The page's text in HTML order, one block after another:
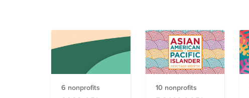
American
communities.
They are on the
smaller side so
your dollars have
more impact.
on the frontlines
of building
movements for
justice, dignity,
low-income and
6 nonprofits 10 nonprofits